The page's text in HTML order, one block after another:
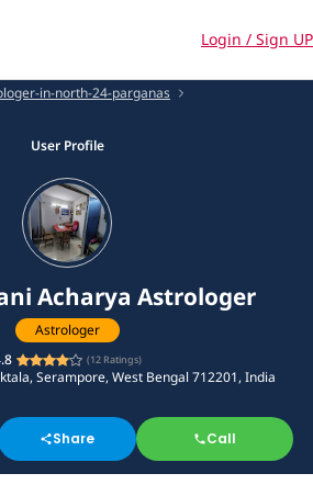
Login / Sign UP
in-north-24-parganas
User Profile
Acharya Astrologer
Astrologer
(12Ratings)
Serampore, West Bengal 712201, India
Share Call